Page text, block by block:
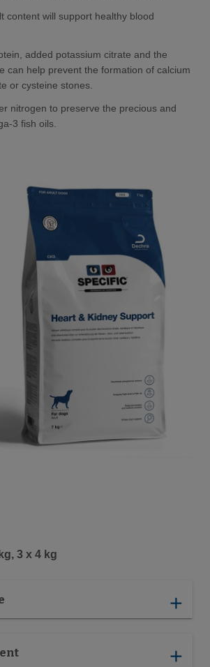
content will support healthy blood
added potassium citrate and the
can help prevent the formation of calcium
or cysteine stones.
nitrogen to preserve the precious and
3 fish oils.
3 x 4 kg
add
add